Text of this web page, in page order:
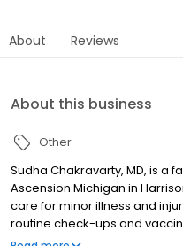
About Reviews
About this business
Other
Sudha Chakravarty, MD, is a
Ascension Michigan in
care for minor illness and
routine check-ups and
understand you and your